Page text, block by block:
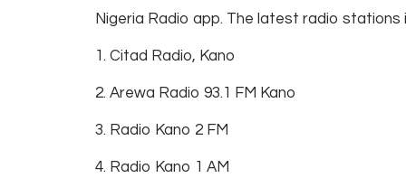
Nigeria Radio app. The latest radio stations
1. Citad Radio, Kano
2. Arewa Radio 93.1 FM Kano
3. Radio Kano 2 FM
4. Radio Kano 1 AM